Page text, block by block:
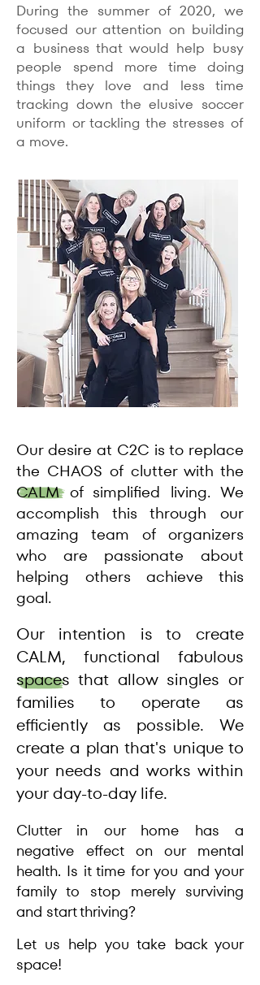
During the summer of 2020, we
focused our attention on building
a business that would help busy
people spend more time doing
things they love and less time
tracking down the elusive soccer
uniform or tackling the stresses of
a move.
Our desire at C2C is to replace
the CHAOS of clutter with the
CALM of simplified living. We
accomplish this through our
amazing team of organizers
who are passionate about
helping others achieve this
goal.
Our intention is to create
CALM, functional fabulous
spaces that allow singles or
families to operate as
efficiently as possible. We
create a plan that's unique to
your needs and works within
your day-to-day life.
Clutter in our home has a
negative effect on our mental
health. Is it time for you and your
family to stop merely surviving
and start thriving?
Let us help you take back your
space!